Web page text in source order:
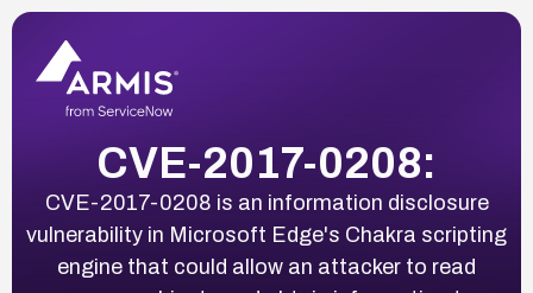
CVE-2017-0208:
CVE-2017-0208 is an information disclosure
vulnerability in Microsoft Edge's Chakra scripting
engine that could allow an attacker to read